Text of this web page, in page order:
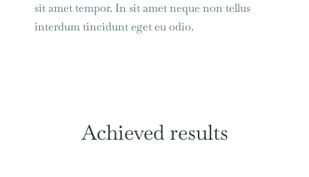
sit amet tempor. In sit amet neque non tellus
interdum tincidunt eget eu odio.
Achieved results